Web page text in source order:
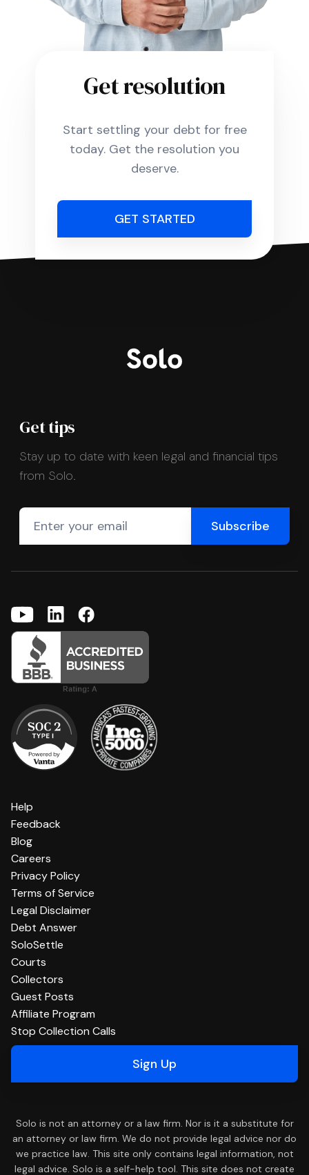
Get resolution
Start settling your debt for free
today. Get the resolution you
deserve.
GET STARTED
Get tips
Stay up to date with keen legal and financial tips
from Solo.
Help
Feedback
Blog
Careers
Privacy Policy
Terms of Service
Legal Disclaimer
Debt Answer
SoloSettle
Courts
Collectors
Guest Posts
Affiliate Program
Stop Collection Calls
Sign Up
Solo is not an attorney or a law firm. Nor is it a substitute for
an attorney or law firm. We do not provide legal advice nor do
we practice law. This site only contains legal information, not
legal advice. Solo is a self-help tool. This site does not create